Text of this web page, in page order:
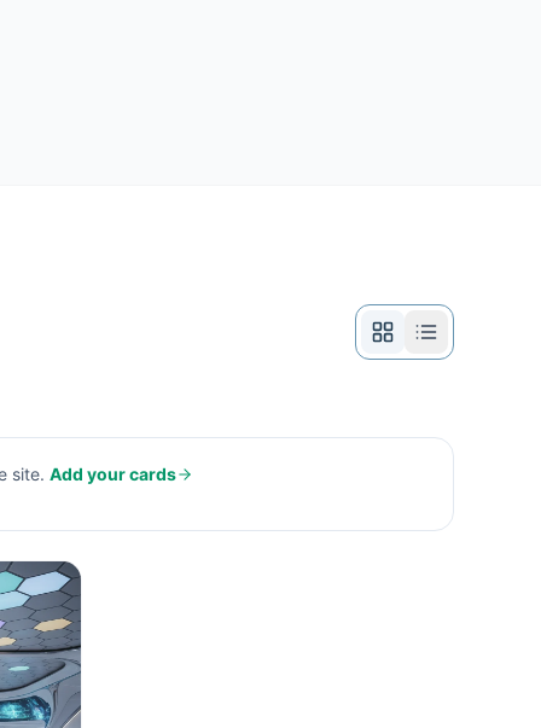
site. Add your cards